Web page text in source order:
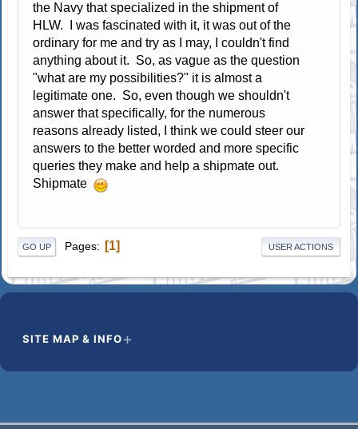
the Navy that specialized in the shipment of
HLW. I was fascinated with it, it was out of the
ordinary for me and try as I may, I couldn't find
anything about it. So, as vague as the question
"what are my possibilities?" it is almost a
legitimate one. So, even though we shouldn't
answer that specifically, for the numerous
reasons already listed, I think we could steer our
answers to the better worded and more specific
queries they make and help a shipmate out.
Shipmate
GO UP Pages 1 USER ACTIONS
SITE MAP & INFO